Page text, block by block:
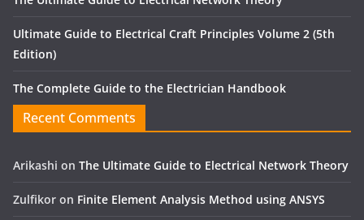
Ultimate Guide to Electrical Craft Principles Volume 2 (5th
Edition)
The Complete Guide to the Electrician Handbook
Recent Comments
Arikashi on The Ultimate Guide to Electrical Network Theory
Zulfikor on Finite Element Analysis Method using ANSYS